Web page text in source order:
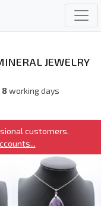
JEWELRY
8working days
customers.